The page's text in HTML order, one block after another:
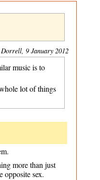
9 January 2012
music is to
lot of things
more than just
opposite sex.